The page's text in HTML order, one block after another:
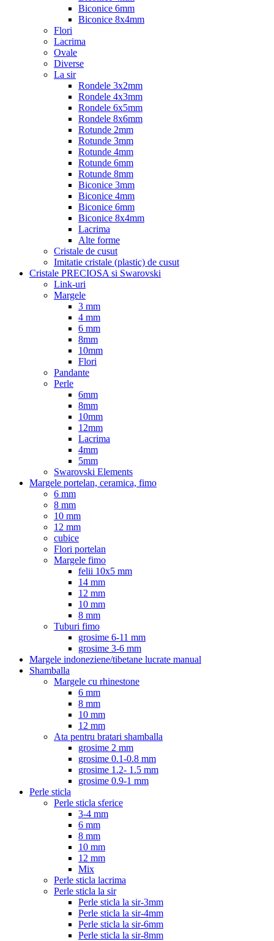
Biconice 6mm
Biconice 8x4mm
Flori
Lacrima
Ovale
Diverse
La sir
Rondele 3x2mm
Rondele 4x3mm
Rondele 6x5mm
Rondele 8x6mm
Rotunde 2mm
Rotunde 3mm
Rotunde 4mm
Rotunde 6mm
Rotunde 8mm
Biconice 3mm
Biconice 4mm
Biconice 6mm
Biconice 8x4mm
Lacrima
Alte forme
Cristale de cusut
Imitatie cristale (plastic) de cusut
Cristale PRECIOSA si Swarovski
Link-uri
Margele
3 mm
4 mm
6 mm
8mm
10mm
Flori
Pandante
Perle
6mm
8mm
10mm
12mm
Lacrima
4mm
5mm
Swarovski Elements
Margele portelan, ceramica, fimo
6 mm
8 mm
10 mm
12 mm
cubice
Flori portelan
Margele fimo
felii 10x5 mm
14 mm
12 mm
10 mm
8 mm
Tuburi fimo
grosime 6-11 mm
grosime 3-6 mm
Margele indoneziene/tibetane lucrate manual
Shamballa
Margele cu rhinestone
6 mm
8 mm
10 mm
12 mm
Ata pentru bratari shamballa
grosime 2 mm
grosime 0.1-0.8 mm
grosime 1.2- 1.5 mm
grosime 0.9-1 mm
Perle sticla
Perle sticla sferice
3-4 mm
6 mm
8 mm
10 mm
12 mm
Mix
Perle sticla lacrima
Perle sticla la sir
Perle sticla la sir-3mm
Perle sticla la sir-4mm
Perle sticla la sir-6mm
Perle sticla la sir-8mm